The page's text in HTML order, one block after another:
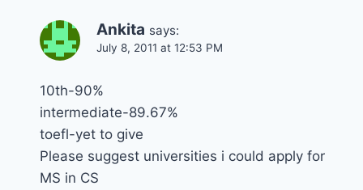
Ankita says:
July 8, 2011 at 12:53 PM
10th-90%
intermediate-89.67%
toefl-yet to give
Please suggest universities i could apply for
MS in CS